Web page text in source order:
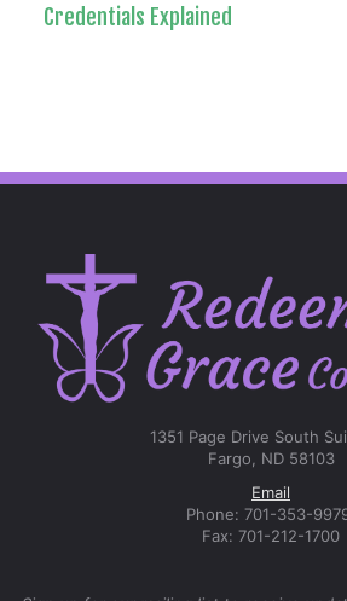
Credentials Explained
1351 Page Drive South
Fargo, ND 58103
Email
Phone: 701-353-
Fax: 701-212-1700